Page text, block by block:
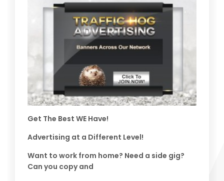
Get The Best WE Have!
Advertising at a Different Level!
Want to work from home? Need a side gig?
Can you copy and